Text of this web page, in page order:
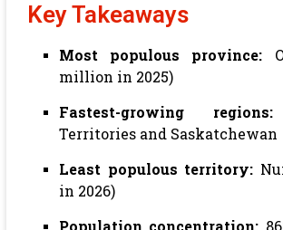
Key Takeaways
Most populous province:
million in 2025)
Fastest-growing regions:
Territories and Saskatchewan
Least populous territory:
in 2026)
Population concentration: